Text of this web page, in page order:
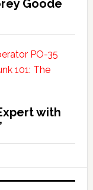
Goode
with